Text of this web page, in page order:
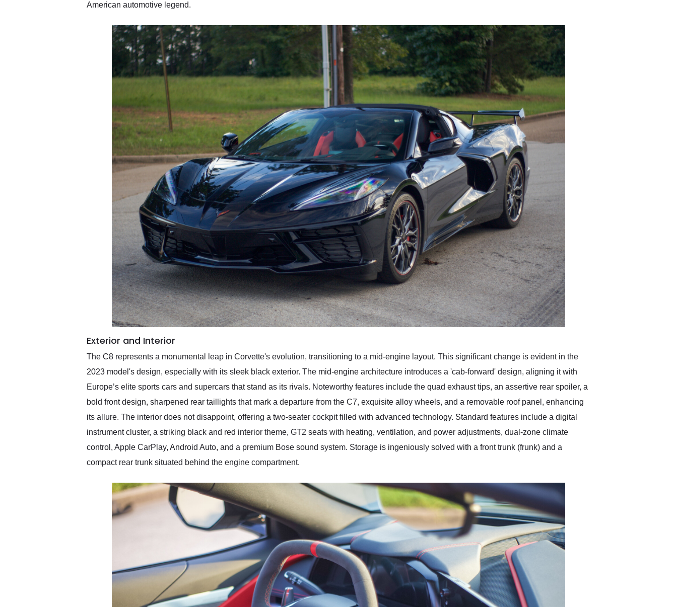
American automotive legend.
Exterior and Interior
The C8 represents a monumental leap in Corvette's evolution, transitioning to a mid-engine layout. This significant change is evident in the
2023 model's design, especially with its sleek black exterior. The mid-engine architecture introduces a 'cab-forward' design, aligning it with
Europe’s elite sports cars and supercars that stand as its rivals. Noteworthy features include the quad exhaust tips, an assertive rear spoiler, a
bold front design, sharpened rear taillights that mark a departure from the C7, exquisite alloy wheels, and a removable roof panel, enhancing
its allure. The interior does not disappoint, offering a two-seater cockpit filled with advanced technology. Standard features include a digital
instrument cluster, a striking black and red interior theme, GT2 seats with heating, ventilation, and power adjustments, dual-zone climate
control, Apple CarPlay, Android Auto, and a premium Bose sound system. Storage is ingeniously solved with a front trunk (frunk) and a
compact rear trunk situated behind the engine compartment.